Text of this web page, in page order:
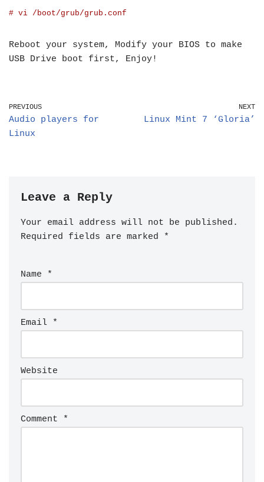
# vi /boot/grub/grub.conf
Reboot your system, Modify your BIOS to make
USB Drive boot first, Enjoy!
PREVIOUS
Audio players for
Linux
NEXT
Linux Mint 7 ‘Gloria’
Leave a Reply
Your email address will not be published.
Required fields are marked
*
Name *
Email *
Website
Comment *